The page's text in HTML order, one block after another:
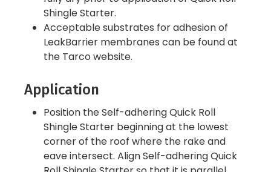
Shingle Starter.
Acceptable substrates for adhesion of
LeakBarrier membranes can be found at
the Tarco website.
Application
Position the Self-adhering Quick Roll
Shingle Starter beginning at the lowest
corner of the roof where the rake and
eave intersect. Align Self-adhering Quick